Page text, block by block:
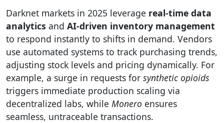
Darknet markets in 2025 leverage real-time data
analytics and AI-driven inventory management
to respond instantly to shifts in demand. Vendors
use automated systems to track purchasing trends,
adjusting stock levels and pricing dynamically. For
example, a surge in requests for synthetic opioids
triggers immediate production scaling via
decentralized labs, while Monero ensures
seamless, untraceable transactions.